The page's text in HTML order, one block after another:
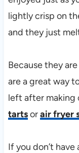
lightly crisp on
and they just
Because they
are a great way
left after making
tartsorair fryer
If you don’t